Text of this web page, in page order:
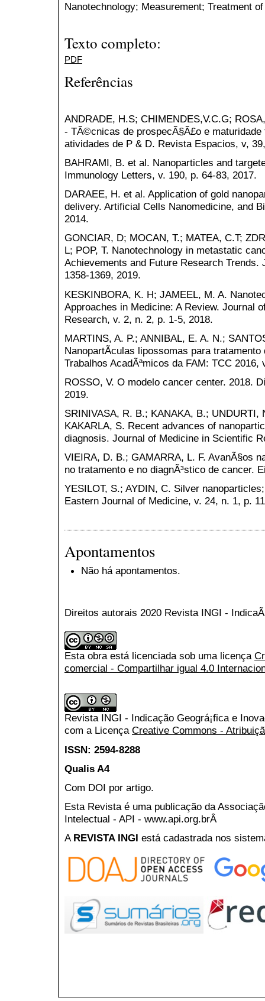
Nanotechnology; Measurement; Treatment
Texto completo:
PDF
Referências
ANDRADE, H.S; CHIMENDES,V.C.G;
- TÃ©cnicas de prospecÃ§Ã£o e maturidade
atividades de P & D. Revista Espacios, v,
BAHRAMI, B. et al. Nanoparticles and
Immunology Letters, v. 190, p. 64-83, 2017.
DARAEE, H. et al. Application of gold
delivery. Artificial Cells Nanomedicine, and
2014.
GONCIAR, D; MOCAN, T.; MATEA, C.T;
L; POP, T. Nanotechnology in metastatic
Achievements and Future Research
1358-1369, 2019.
KESKINBORA, K. H; JAMEEL, M. A.
Approaches in Medicine: A Review. Journal
Research, v. 2, n. 2, p. 1-5, 2018.
MARTINS, A. P.; ANNIBAL, E. A. N.;
NanopartÃ­culas lipossomas para
Trabalhos AcadÃªmicos da FAM: TCC 2016,
ROSSO, V. O modelo cancer center. 2018.
2019.
SRINIVASA, R. B.; KANAKA, B.; UNDURTI,
KAKARLA, S. Recent advances of
diagnosis. Journal of Medicine in Scientific
VIEIRA, D. B.; GAMARRA, L. F. AvanÃ§os
no tratamento e no diagnÃ³stico de cancer.
YESILOT, S.; AYDIN, C. Silver
Eastern Journal of Medicine, v. 24, n. 1, p.
Apontamentos
Não há apontamentos.
Direitos autorais 2020 Revista INGI -
Esta obra está licenciada sob uma licença
comercial - Compartilhar igual 4.0
Revista INGI - Indicação Geográ¡fica e
com a Licença Creative Commons -
ISSN: 2594-8288
Qualis A4
Com DOI por artigo.
Esta Revista é uma publicação da
Intelectual - API - www.api.org.brÂ
A REVISTA INGI está cadastrada nos